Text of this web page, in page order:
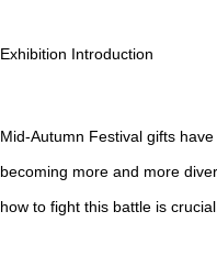
Exhibition Introduction
Mid-Autumn Festival gifts
becoming more and more
how to fight this battle is crucial.